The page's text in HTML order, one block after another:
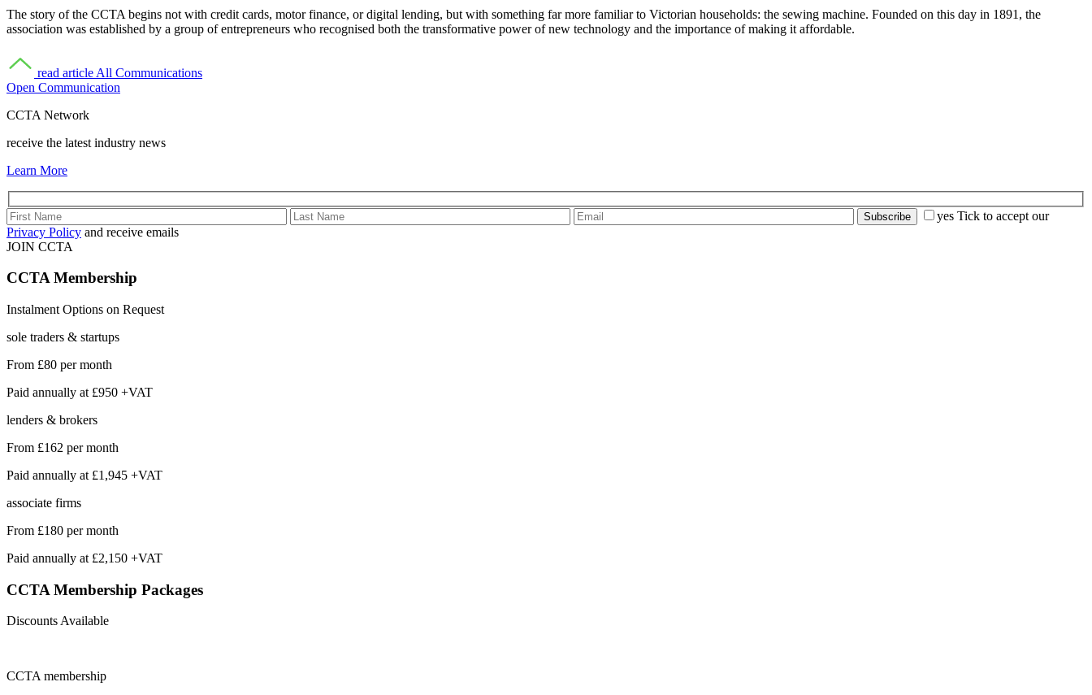
The story of the CCTA begins not with credit cards, motor finance, or digital lending, but with something far more familiar to Victorian households: the sewing machine. Founded on this day in 1891, the
association was established by a group of entrepreneurs who recognised both the transformative power of new technology and the importance of making it affordable.
read article All Communications
Open Communication
CCTA Network
receive the latest industry news
Learn More
yes Tick to accept our
Privacy Policy and receive emails
JOIN CCTA
CCTAMembership
Instalment Options on Request
sole traders & startups
From £80 per month
Paid annually at £950 +VAT
lenders & brokers
From £162 per month
Paid annually at £1,945 +VAT
associate firms
From £180 per month
Paid annually at £2,150 +VAT
CCTA Membership Packages
Discounts Available
CCTAmembership